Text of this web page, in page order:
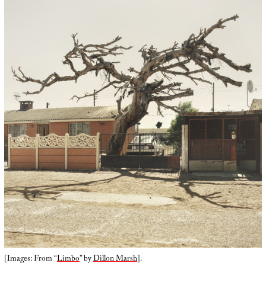
[Images: From “Limbo” byDillon Marsh].